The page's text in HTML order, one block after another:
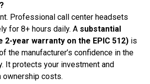
Professional call center headsets
for 8+ hours daily. A substantial
2-year warranty on the EPIC 512) is
the manufacturer’s confidence in the
. It protects your investment and
ownership costs.